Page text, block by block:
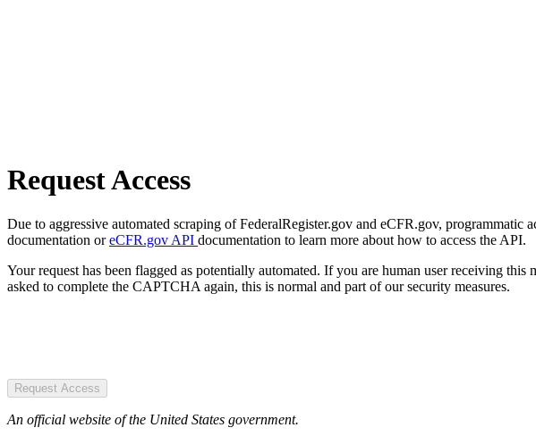
Request Access
Due to aggressive automated scraping of FederalRegister.gov and eCFR.gov, programmatic
documentation oreCFR.gov API documentation to learn more about how to access the API.
Your request has been flagged as potentially automated. If you are human user receiving
asked to complete the CAPTCHA again, this is normal and part of our security measures.
Request Access
An official website of the United States government.